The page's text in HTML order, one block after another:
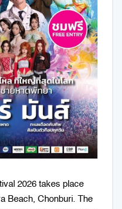
2026 takes place
Beach, Chonburi. The